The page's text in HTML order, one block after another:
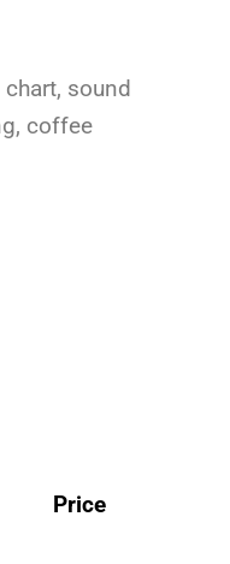
sound
coffee
Price